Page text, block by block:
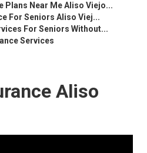
Plans Near Me Aliso Viejo...
For Seniors Aliso Viej...
For Seniors Without...
Services
Aliso